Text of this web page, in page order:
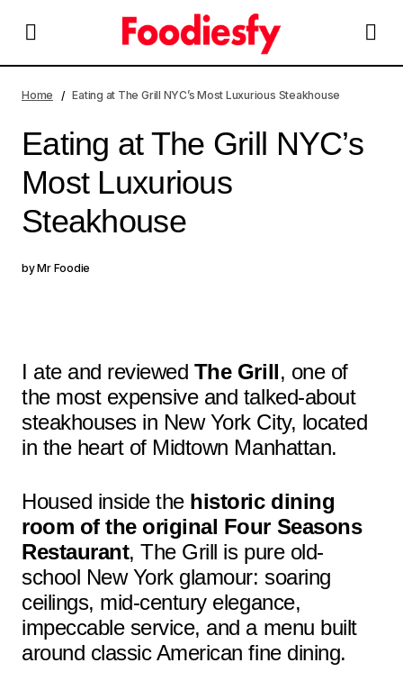
Home Eating at The Grill NYC’s Most Luxurious Steakhouse
Eating at The Grill NYC’s
Most Luxurious
Steakhouse
byMr Foodie
I ate and reviewed The Grill, one of
the most expensive and talked-about
steakhouses in New York City, located
in the heart of Midtown Manhattan.
Housed inside the historic dining
room of the original Four Seasons
Restaurant, The Grill is pure old-
school New York glamour: soaring
ceilings, mid-century elegance,
impeccable service, and a menu built
around classic American fine dining.